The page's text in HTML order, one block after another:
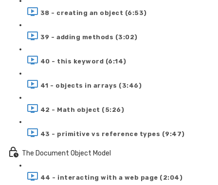
38 - creating an object (6:53)
39 - adding methods (3:02)
40 - this keyword (6:14)
41 - objects in arrays (3:46)
42 - Math object (5:26)
43 - primitive vs reference types (9:47)
The Document Object Model
44 - interacting with a web page (2:04)